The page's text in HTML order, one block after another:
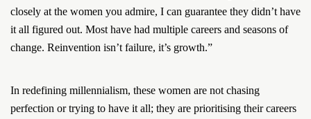
closely at the women you admire, I can guarantee they didn’t have
it all figured out. Most have had multiple careers and seasons of
change. Reinvention isn’t failure, it’s growth.”
In redefining millennialism, these women are not chasing
perfection or trying to have it all; they are prioritising their careers